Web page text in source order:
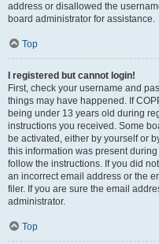
address or disallowed the
board administrator for assistance.
Top
I registered but cannot login!
First, check your username and
things may have happened. If
being under 13 years old during
instructions you received. Some
be activated, either by yourself or
this information was present
follow the instructions. If you did
an incorrect email address or the
filer. If you are sure the email
administrator.
Top